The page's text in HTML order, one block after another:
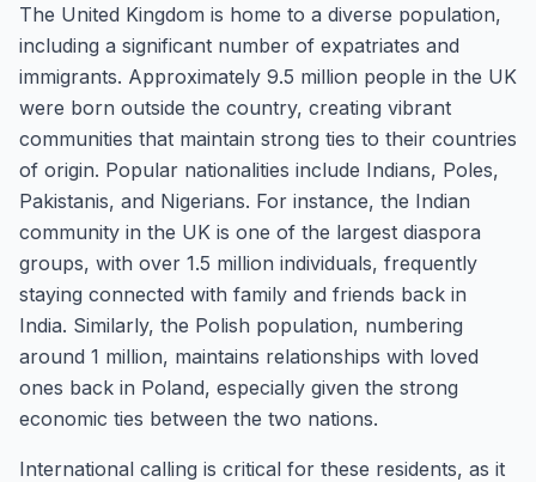
The United Kingdom is home to a diverse population,
including a significant number of expatriates and
immigrants. Approximately 9.5 million people in the UK
were born outside the country, creating vibrant
communities that maintain strong ties to their countries
of origin. Popular nationalities include Indians, Poles,
Pakistanis, and Nigerians. For instance, the Indian
community in the UK is one of the largest diaspora
groups, with over 1.5 million individuals, frequently
staying connected with family and friends back in
India. Similarly, the Polish population, numbering
around 1 million, maintains relationships with loved
ones back in Poland, especially given the strong
economic ties between the two nations.
International calling is critical for these residents, as it